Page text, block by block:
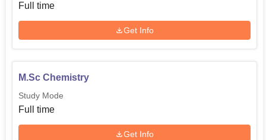
Full time
Get Info
M.Sc Chemistry
Study Mode
Full time
Get Info